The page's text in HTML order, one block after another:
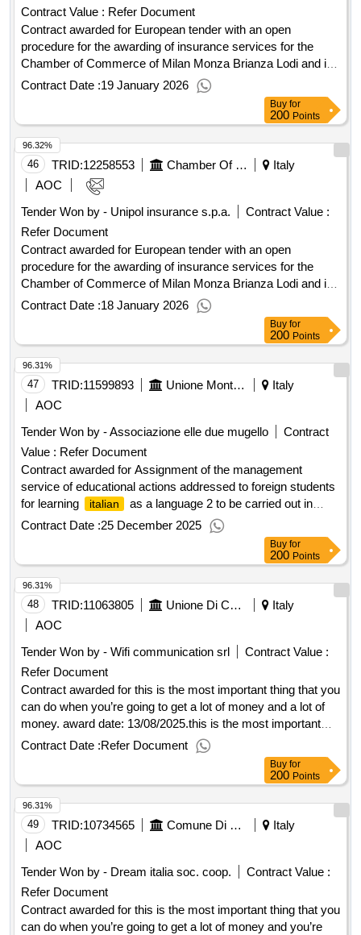
Contract Value : Refer Document
Contract awarded for European tender with an open
procedure for the awarding of insurance services for the
Chamber of Commerce of Milan Monza Brianza Lodi and its
affiliated companies. European tender with an open
procedure pursuant to Article 71 of Legislative Decree No.
36/2023 for the awarding of insurance services for the
Chamber of Commerce of Milan Monza Brianza Lodi and its
affiliated companies. Value of the result: Winner selection
date : 14/11/2025 Date of conclusion of the contract
:14/11/2025 Estimated value excluding VAT :.European
tender with an open procedure for the awarding of insurance
services for the Chamber of Commerce of Milan Monza
Brianza Lodi and its affiliated companies.
Contract Date :19 January 2026
Buy for
200 Points
46 TRID:12258553 Chamber Of Commerce Of Milan Monza Brianza Lodi
Italy
AOC
Tender Won by - Unipol insurance s.p.a.
Contract Value :
Refer Document
Contract awarded for European tender with an open
procedure for the awarding of insurance services for the
Chamber of Commerce of Milan Monza Brianza Lodi and its
affiliated companies. European tender with an open
procedure pursuant to Article 71 of Legislative Decree No.
36/2023 for the awarding of insurance services for the
Chamber of Commerce of Milan Monza Brianza Lodi and its
affiliated companies. Value of the result: Winner selection
date : 14/11/2025 Date of conclusion of the contract
:14/11/2025 Estimated value excluding VAT :.European
services for the Chamber of Commerce of Milan Monza
Brianza Lodi and its affiliated companies.
Contract Date :18 January 2026
96.32%
Buy for
200 Points
47 TRID:11599893 Unione Montana Dei Comuni Del Mugello - Ufficio Sviluppo Economico E Culturale (ocp: 09180389)
Italy
AOC
Tender Won by - Associazione elle due mugello
Contract
Value : Refer Document
Contract awarded for Assignment of the management
service of educational actions addressed to foreign students
for learning
italian
as a language 2 to be carried out in
mugello schools for the three-year school period 2024-2025,
2025-2026, 2026-2027. outcome Award date:
26/09/2024.Assignment of the management service of
educational actions addressed to foreign students for
learning
as a language 2 to be carried out in mugello
schools for the three-year school period 2024-2025, 2025-
2026, 2026-2027. outcome
Contract Date :25 December 2025
96.31%
Buy for
200 Points
48 TRID:11063805 Unione Di Comuni Montana Lunigiana
Italy
AOC
Tender Won by - Wifi communication srl
Contract Value :
Refer Document
Contract awarded for this is the most important thing that you
can do when you’re going to get a lot of money and a lot of
money. award date: 13/08/2025.this is the most important
thing that you can do when you’re going to get a lot of money
Contract Date :Refer Document
96.31%
Buy for
200 Points
49 TRID:10734565 Comune Di Pistoia
Italy
AOC
Tender Won by - Dream italia soc. coop.
Contract Value :
Refer Document
Contract awarded for this is the most important thing that you
can do when you’re going to get a lot of money and you’re
96.31%